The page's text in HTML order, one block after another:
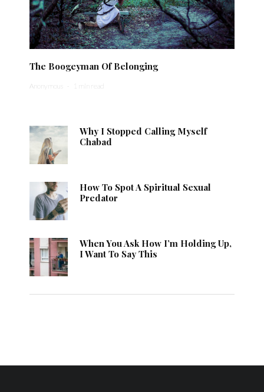
The Boogeyman Of Belonging
Anonymous · 1 min read
Why I Stopped Calling Myself
Chabad
How To Spot A Spiritual Sexual
Predator
When You Ask How I’m Holding Up,
I Want To Say This